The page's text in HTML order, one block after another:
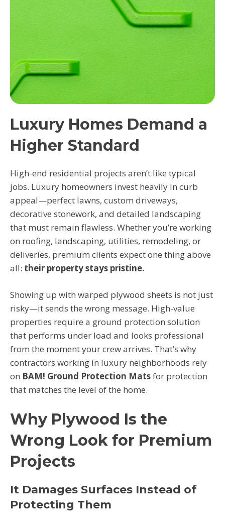
Luxury Homes Demand a
Higher Standard
High-end residential projects aren’t like typical
jobs. Luxury homeowners invest heavily in curb
appeal—perfect lawns, custom driveways,
decorative stonework, and detailed landscaping
that must remain flawless. Whether you’re working
on roofing, landscaping, utilities, remodeling, or
deliveries, premium clients expect one thing above
all: their property stays pristine.
Showing up with warped plywood sheets is not just
risky—it sends the wrong message. High-value
properties require a ground protection solution
that performs under load and looks professional
from the moment your crew arrives. That’s why
contractors working in luxury neighborhoods rely
on BAM! Ground Protection Matsfor protection
that matches the level of the home.
Why Plywood Is the
Wrong Look for Premium
Projects
It Damages Surfaces Instead of
Protecting Them